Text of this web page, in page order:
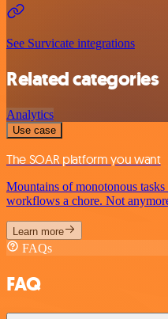
See Survicate integrations
Related categories
Analytics
Use case
The SOAR platform you want
Mountains of monotonous
workflows a chore. Not
Learn more
FAQs
FAQ